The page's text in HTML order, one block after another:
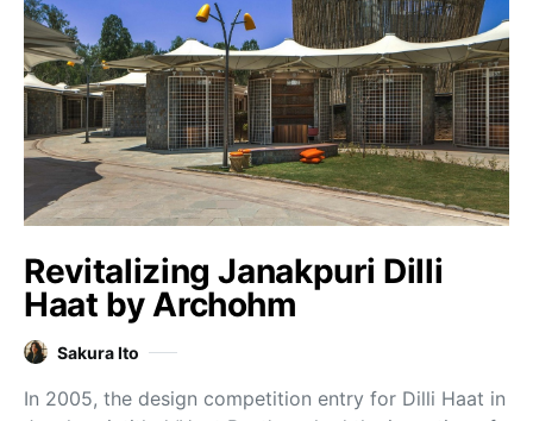
Revitalizing Janakpuri Dilli
Haat by Archohm
Sakura Ito
In 2005, the design competition entry for Dilli Haat in